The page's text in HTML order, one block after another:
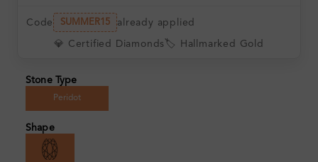
Code SUMMER15 already applied
💎 Certified Diamonds 🏷️ Hallmarked Gold
Stone Type
Peridot
Shape